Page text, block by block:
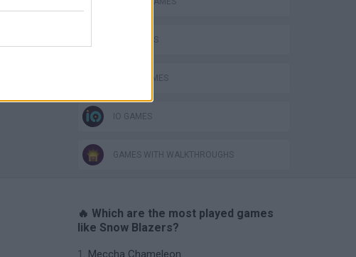
SKY GAMES
SNOW GAMES
IO GAMES
GAMES WITH WALKTHROUGHS
🔥 Which are the most played games
like Snow Blazers?
Meccha Chameleon